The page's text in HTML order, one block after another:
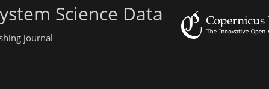
Science Data
journal